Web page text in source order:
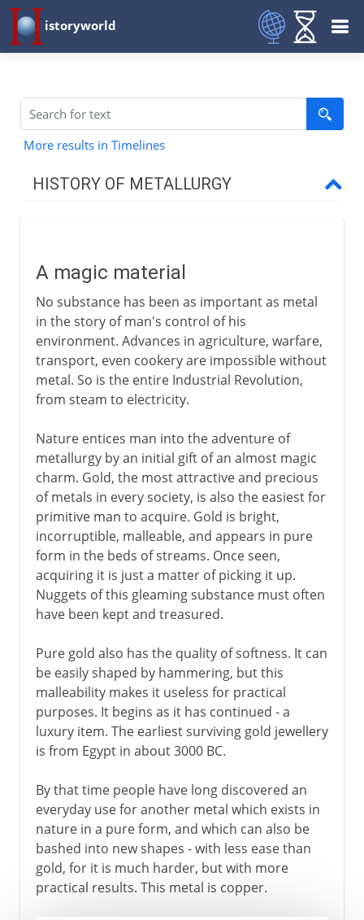
istoryworld
More results in Timelines
HISTORY OF METALLURGY
The age of copper
The first miners
The age of bronze
The age of iron
The magic of iron
Cast iron in the east
Modern period
A magic material
No substance has been as important as metal
in the story of man's control of his
environment. Advances in agriculture, warfare,
transport, even cookery are impossible without
metal. So is the entire Industrial Revolution,
from steam to electricity.
Nature entices man into the adventure of
metallurgy by an initial gift of an almost magic
charm. Gold, the most attractive and precious
of metals in every society, is also the easiest for
primitive man to acquire. Gold is bright,
incorruptible, malleable, and appears in pure
form in the beds of streams. Once seen,
acquiring it is just a matter of picking it up.
Nuggets of this gleaming substance must often
have been kept and treasured.
Pure gold also has the quality of softness. It can
be easily shaped by hammering, but this
malleability makes it useless for practical
purposes. It begins as it has continued - a
luxury item. The earliest surviving gold jewellery
is from Egypt in about 3000 BC.
By that time people have long discovered an
everyday use for another metal which exists in
nature in a pure form, and which can also be
bashed into new shapes - with less ease than
gold, for it is much harder, but with more
practical results. This metal is copper.